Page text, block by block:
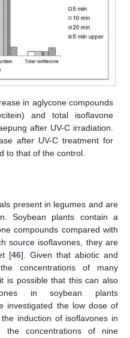
in aglycone compounds
and total isoflavone
after UV-C irradiation.
after UV-C treatment for
to that of the control.
present in legumes and are
Soybean plants contain a
compounds compared with
source isoflavones, they are
[46]. Given that abiotic and
concentrations of many
is possible that this can also
in soybean plants
investigated the low dose of
induction of isoflavones in
the concentrations of nine